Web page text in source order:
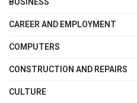
CAREER AND EMPLOYMENT
COMPUTERS
CONSTRUCTION AND REPAIRS
CULTURE